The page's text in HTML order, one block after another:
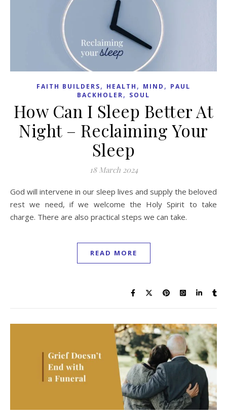
FAITH BUILDERS, HEALTH , MIND , PAUL
BACKHOLER, SOUL
How Can I Sleep Better At
Night – Reclaiming Your
Sleep
18 March 2024
God will intervene in our sleep lives and supply the beloved
rest we need, if we welcome the Holy Spirit to take
charge. There are also practical steps we can take.
READ MORE